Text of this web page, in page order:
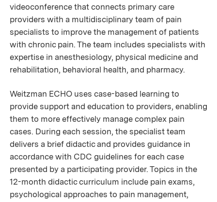
videoconference that connects primary care
providers with a multidisciplinary team of pain
specialists to improve the management of patients
with chronic pain. The team includes specialists with
expertise in anesthesiology, physical medicine and
rehabilitation, behavioral health, and pharmacy.
Weitzman ECHO uses case-based learning to
provide support and education to providers, enabling
them to more effectively manage complex pain
cases. During each session, the specialist team
delivers a brief didactic and provides guidance in
accordance with CDC guidelines for each case
presented by a participating provider. Topics in the
12-month didactic curriculum include pain exams,
psychological approaches to pain management,